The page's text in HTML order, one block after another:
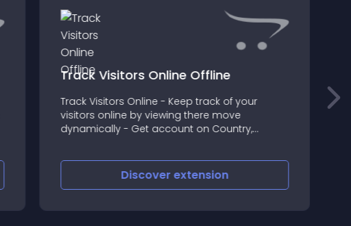
Track Visitors Online Offline
Track Visitors Online - Keep track of your
visitors online by viewing there move
dynamically - Get account on Country,
Offline TrackingDiscoverextension